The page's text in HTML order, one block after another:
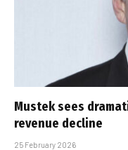
Mustek sees
revenue decline
25 February 2026